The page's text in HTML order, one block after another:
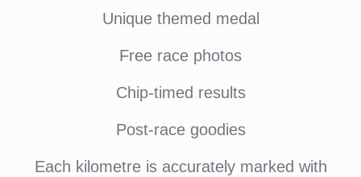
Unique themed medal
Free race photos
Chip-timed results
Post-race goodies
Each kilometre is accurately marked with